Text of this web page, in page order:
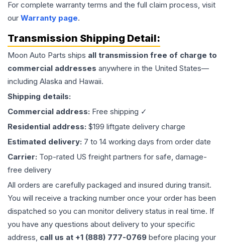
For complete warranty terms and the full claim process, visit
our Warranty page.
Transmission Shipping Detail:
Moon Auto Parts ships all transmission free of charge to
commercial addresses anywhere in the United States—
including Alaska and Hawaii.
Shipping details:
Commercial address: Free shipping ✓
Residential address: $199 liftgate delivery charge
Estimated delivery: 7 to 14 working days from order date
Carrier: Top-rated US freight partners for safe, damage-
free delivery
All orders are carefully packaged and insured during transit.
You will receive a tracking number once your order has been
dispatched so you can monitor delivery status in real time. If
you have any questions about delivery to your specific
address, call us at +1 (888) 777-0769 before placing your